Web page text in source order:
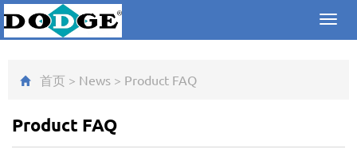
首页 > News > Product FAQ
Product FAQ